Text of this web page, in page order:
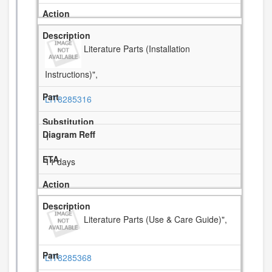
Literature Parts (Installation
Instructions)",
LIT8285316
1
11 days
Literature Parts (Use & Care Guide)",
LIT8285368